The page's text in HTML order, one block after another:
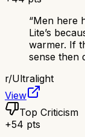
“Men here
Lite’s
warmer. If
sense then
r/Ultralight
View
Top Criticism
+54 pts